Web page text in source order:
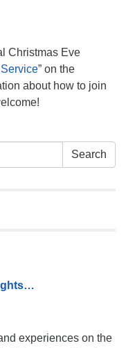
Christmas Eve
” on the
about how to join
Search
experiences on the